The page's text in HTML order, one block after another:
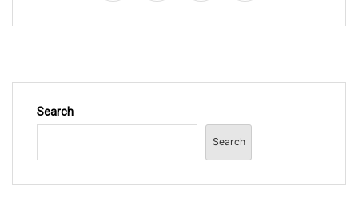
Search
Search